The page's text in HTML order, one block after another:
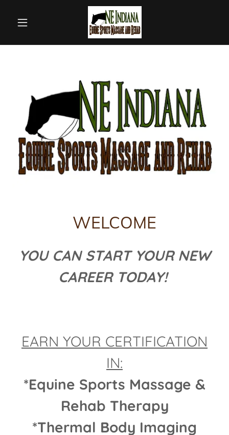
WELCOME
YOU CAN START YOUR NEW
CAREER TODAY!
EARN YOUR CERTIFICATION
IN:
*Equine Sports Massage &
Rehab Therapy
*Thermal Body Imaging